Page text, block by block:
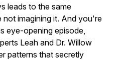
leads to the same
imagining it. And you're
eye-opening episode,
Leah and Dr. Willow
patterns that secretly